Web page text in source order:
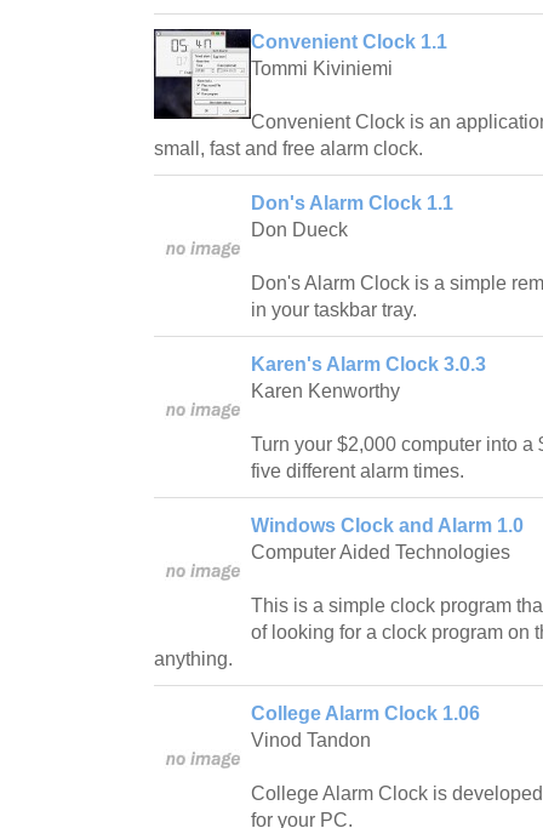
Convenient Clock 1.1
Tommi Kiviniemi
Convenient Clock is an
small, fast and free alarm clock.
Don's Alarm Clock 1.1
Don Dueck
Don's Alarm Clock is a simple
in your taskbar tray.
Karen's Alarm Clock 3.0.3
Karen Kenworthy
Turn your $2,000 computer into a
five different alarm times.
Windows Clock and Alarm 1.0
Computer Aided Technologies
This is a simple clock program
of looking for a clock program on
anything.
College Alarm Clock 1.06
Vinod Tandon
College Alarm Clock is
for your PC.